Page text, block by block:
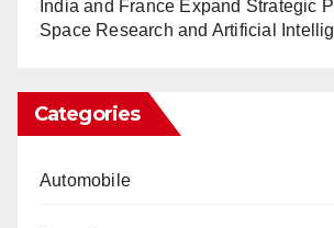
India and France Expand Strategic
Space Research and Artificial
Categories
Automobile